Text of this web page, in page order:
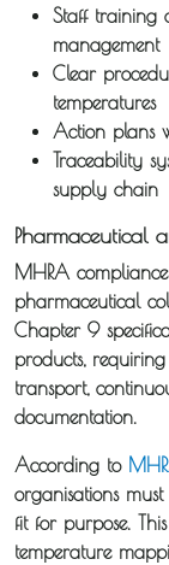
Staff training
management
Clear
temperatures
Action plans
Traceability
supply chain
Pharmaceutical
MHRA
pharmaceutical
Chapter 9
products,
transport,
documentation.
According to
organisations
fit for purpose.
temperature